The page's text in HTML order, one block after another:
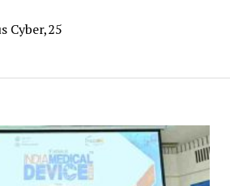
Cyber,25